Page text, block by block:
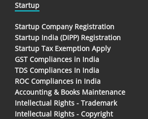
Startup
Startup Company Registration
Startup India (DIPP) Registration
Startup Tax Exemption Apply
GST Compliances in India
TDS Compliances In India
ROC Compliances in India
Accounting & Books Maintenance
Intellectual Rights - Trademark
Intellectual Rights - Copyright